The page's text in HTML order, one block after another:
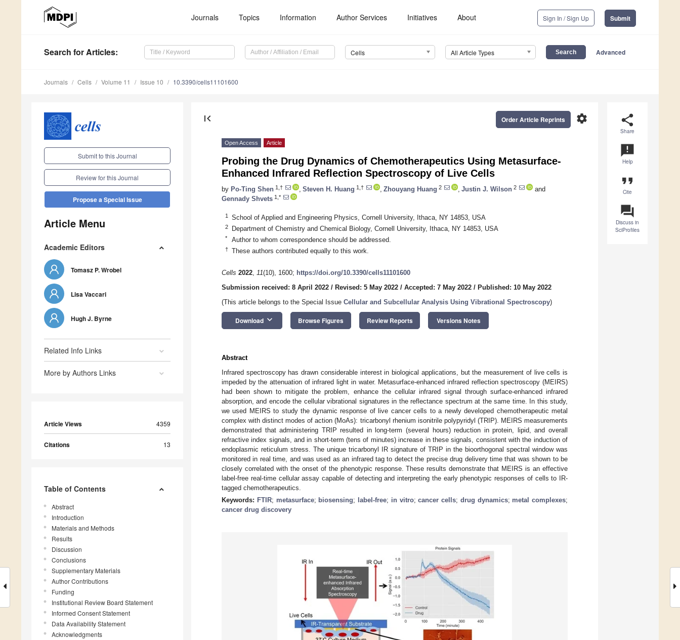
Journals Topics Information Author Services Initiatives About Sign In / Sign Up Submit
Search for Articles: Cells All Article Types Advanced
Journals Cells Volume 11 Issue 10 10.3390/cells11101600
Submit to this Journal
Review for this Journal
Propose a Special Issue
Article Menu
Academic Editors
Tomasz P. Wrobel
Lisa Vaccari
Hugh J. Byrne
Related Info Links
More by Authors Links
Article Views 4359
Citations 13
Table of Contents
Abstract
Introduction
Materials and Methods
Results
Discussion
Conclusions
Supplementary Materials
Author Contributions
Funding
Institutional Review Board Statement
Informed Consent Statement
Data Availability Statement
Acknowledgments
share
Share
announcement
Help
format_quote
Cite
question_answer
Discuss in
SciProfiles
first_page settings
Order Article Reprints
Open Access Article
Probing the Drug Dynamics of Chemotherapeutics Using Metasurface-
Enhanced Infrared Reflection Spectroscopy of Live Cells
by Po-Ting Shen 1,† Steven H. Huang 1,† Zhouyang Huang 2 Justin J. Wilson 2
and
Gennady Shvets 1,*
1 School of Applied and Engineering Physics, Cornell University, Ithaca, NY 14853, USA
2 Department of Chemistry and Chemical Biology, Cornell University, Ithaca, NY 14853, USA
* Author to whom correspondence should be addressed.
† These authors contributed equally to this work.
Cells 2022, 11(10), 1600; https://doi.org/10.3390/cells11101600
Submission received: 8 April 2022 / Revised: 5 May 2022 / Accepted: 7 May 2022 / Published: 10 May 2022
(This article belongs to the Special Issue Cellular and Subcellular Analysis Using Vibrational Spectroscopy)
Download keyboard_arrow_down Browse Figures Review Reports Versions Notes
Abstract
Infrared spectroscopy has drawn considerable interest in biological applications, but the measurement of live cells is
impeded by the attenuation of infrared light in water. Metasurface-enhanced infrared reflection spectroscopy (MEIRS)
had been shown to mitigate the problem, enhance the cellular infrared signal through surface-enhanced infrared
absorption, and encode the cellular vibrational signatures in the reflectance spectrum at the same time. In this study,
we used MEIRS to study the dynamic response of live cancer cells to a newly developed chemotherapeutic metal
complex with distinct modes of action (MoAs): tricarbonyl rhenium isonitrile polypyridyl (TRIP). MEIRS measurements
demonstrated that administering TRIP resulted in long-term (several hours) reduction in protein, lipid, and overall
refractive index signals, and in short-term (tens of minutes) increase in these signals, consistent with the induction of
endoplasmic reticulum stress. The unique tricarbonyl IR signature of TRIP in the bioorthogonal spectral window was
monitored in real time, and was used as an infrared tag to detect the precise drug delivery time that was shown to be
closely correlated with the onset of the phenotypic response. These results demonstrate that MEIRS is an effective
label-free real-time cellular assay capable of detecting and interpreting the early phenotypic responses of cells to IR-
tagged chemotherapeutics.
Keywords: FTIR; metasurface; biosensing; label-free; in vitro;cancer cells; drug dynamics; metal complexes;
cancer drug discovery